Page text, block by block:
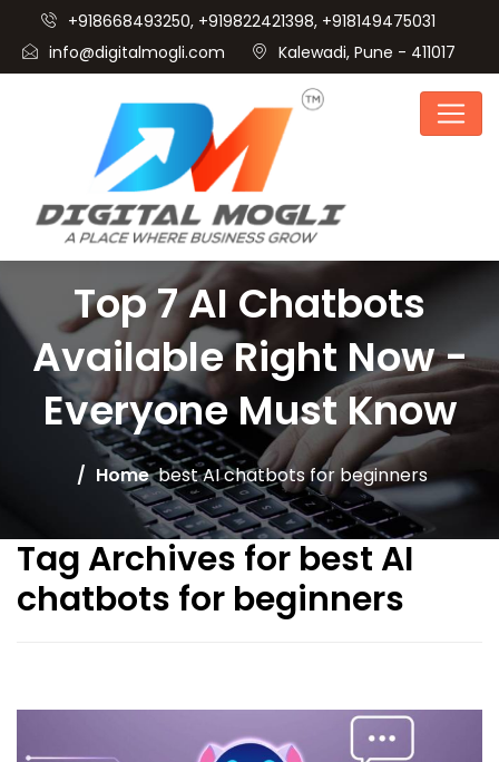
+918668493250, +919822421398, +918149475031
info@digitalmogli.com
Kalewadi, Pune - 411017
Top 7 AI Chatbots
Available Right Now -
Everyone Must Know
Home best AI chatbots for beginners
Tag Archives for best AI
chatbots for beginners